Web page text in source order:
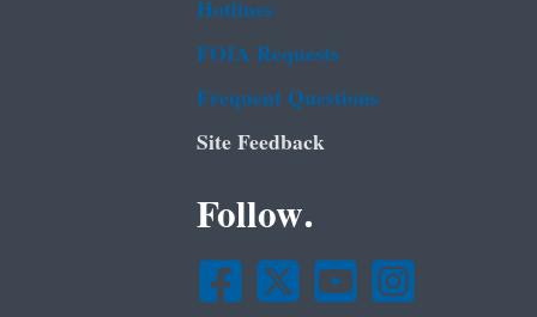
Hotlines
FOIA Requests
Frequent Questions
Site Feedback
Follow.